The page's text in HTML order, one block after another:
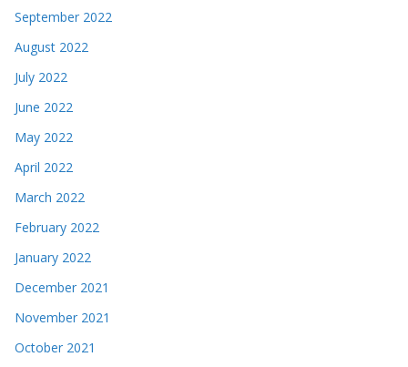
September 2022
August 2022
July 2022
June 2022
May 2022
April 2022
March 2022
February 2022
January 2022
December 2021
November 2021
October 2021